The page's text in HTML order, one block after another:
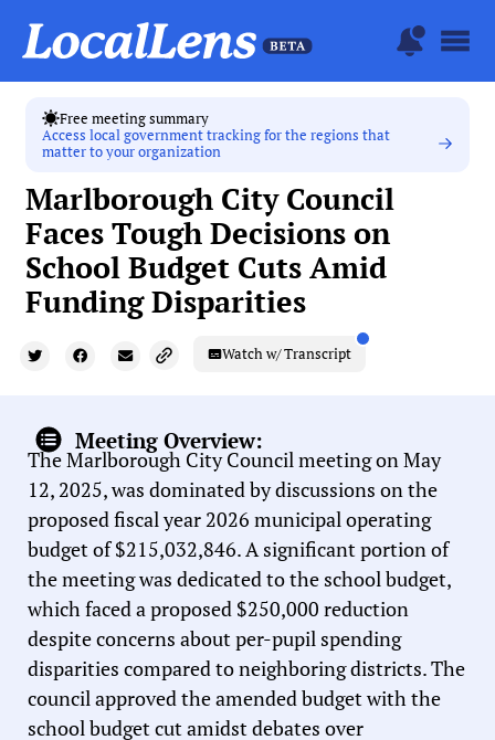
Free meeting summary
Access local government tracking for the regions that
matter to your organization
Marlborough City Council
Faces Tough Decisions on
School Budget Cuts Amid
Funding Disparities
Watch w/ Transcript
Meeting Overview:
The Marlborough City Council meeting on May
12, 2025, was dominated by discussions on the
proposed fiscal year 2026 municipal operating
budget of $215,032,846. A significant portion of
the meeting was dedicated to the school budget,
which faced a proposed $250,000 reduction
despite concerns about per-pupil spending
disparities compared to neighboring districts. The
council approved the amended budget with the
school budget cut amidst debates over